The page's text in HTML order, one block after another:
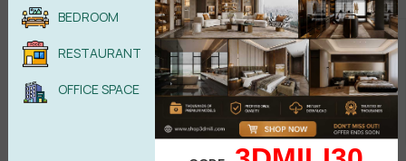
BEDROOM
RESTAURANT
OFFICE SPACE